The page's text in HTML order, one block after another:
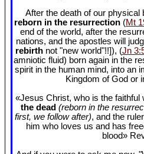
After the death of our physical
reborn in the resurrection (Mt
end of the world, after the
nations, and the apostles will
rebirthnot "new world"!!]), (Jn
amniotic fluid) born again in the
spirit in the human mind, into an
Kingdom of God or
«Jesus Christ, who is the faithful
the dead (reborn in the
first, we follow after), and the
him who loves us and has
blood»